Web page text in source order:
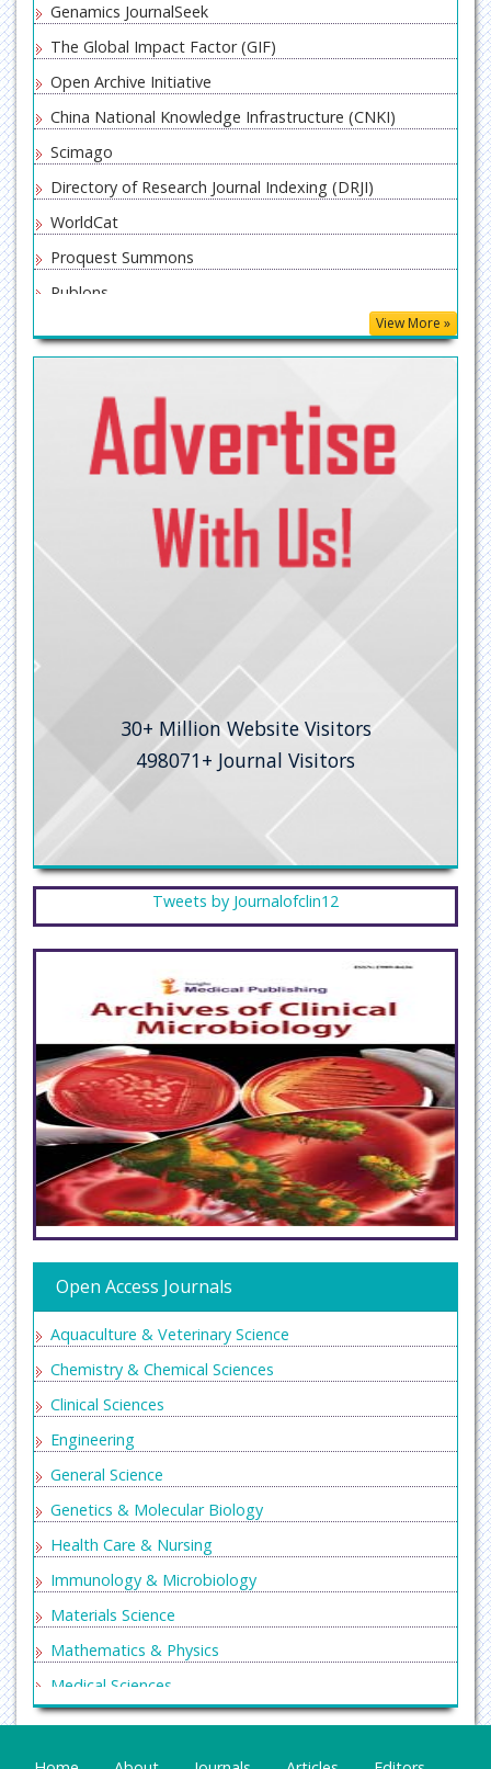
Genamics JournalSeek
The Global Impact Factor (GIF)
Open Archive Initiative
China National Knowledge Infrastructure (CNKI)
Scimago
Directory of Research Journal Indexing (DRJI)
WorldCat
Proquest Summons
Publons
ResearchGate
University Grants Commission
Geneva Foundation for Medical Education and Research
Secret Search Engine Labs
View More »
30+ Million Website Visitors
498071+ Journal Visitors
Tweets by Journalofclin12
Open Access Journals
Aquaculture & Veterinary Science
Chemistry & Chemical Sciences
Clinical Sciences
Engineering
General Science
Genetics & Molecular Biology
Health Care & Nursing
Immunology & Microbiology
Materials Science
Mathematics & Physics
Medical Sciences
Neurology & Psychiatry